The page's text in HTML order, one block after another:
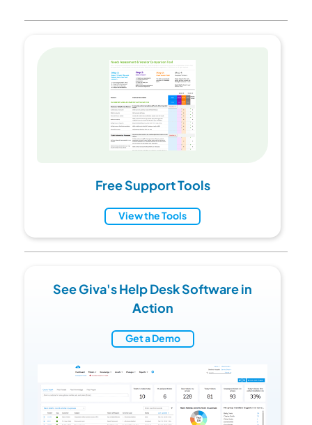
Free Support Tools
View the Tools
See Giva's Help Desk Software in
Action
Get a Demo